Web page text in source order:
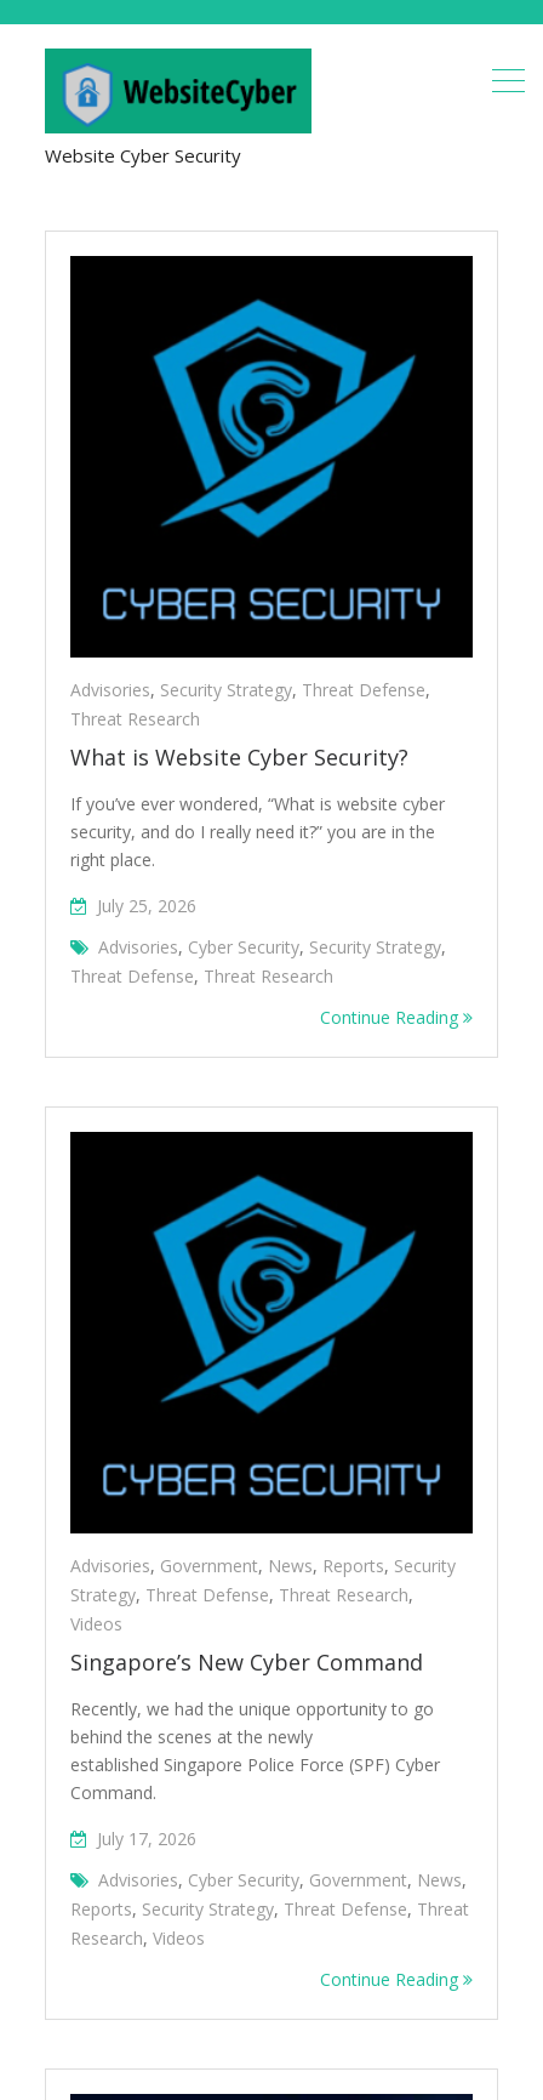
Website Cyber Security
Cyber
Advisories, Security Strategy, Threat Defense,
Threat Research
What is Website Cyber Security?
If you’ve ever wondered, “What is website cyber
security, and do I really need it?” you are in the
right place.
July 25, 2026
Advisories, Cyber Security, Security Strategy,
Threat Defense, Threat Research
Continue Reading
Advisories, Government, News, Reports, Security
Strategy, Threat Defense, Threat Research,
Videos
Singapore’s New Cyber Command
Recently, we had the unique opportunity to go
behind the scenes at the newly
established Singapore Police Force (SPF) Cyber
Command.
July 17, 2026
Advisories, Cyber Security, Government, News,
Reports, Security Strategy, Threat Defense, Threat
Research,Videos
Continue Reading